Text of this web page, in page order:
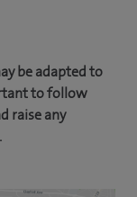
be adapted to
to follow
raise any